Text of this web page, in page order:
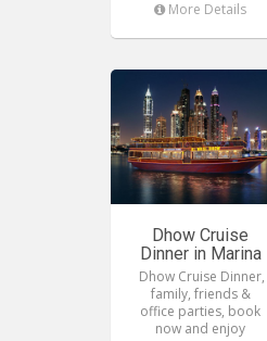
More Details
Dhow Cruise
Dinner in Marina
Dhow Cruise Dinner,
family, friends &
office parties, book
now and enjoy